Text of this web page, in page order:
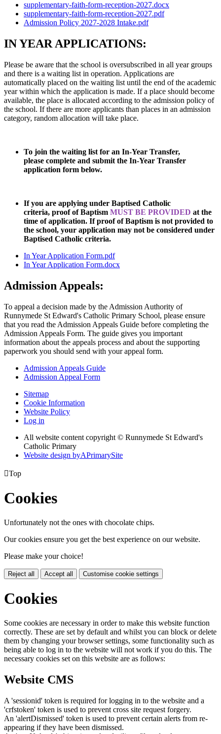
supplementary-faith-form-reception-2027.docx
supplementary-faith-form-reception-2027.pdf
Admission Policy 2027-2028 Intake.pdf
IN YEAR APPLICATIONS:
Please be aware that the school is oversubscribed in all year groups
and there is a waiting list in operation. Applications are
automatically placed on the waiting list until the end of the academic
year within which the application is made. If a place should become
available, the place is allocated according to the admission policy of
the school. If there are more applicants than places in an admission
category, random allocation will take place.
To join the waiting list for an In-Year Transfer,
please complete and submit the In-Year Transfer
application form below.
If you are applying under Baptised Catholic
criteria, proof of Baptism MUST BE PROVIDED at the
time of application. If proof of Baptism is not provided to
the school, your application may not be considered under
Baptised Catholic criteria.
In Year Application Form.pdf
In Year Application Form.docx
Admission Appeals:
To appeal a decision made by the Admission Authority of
Runnymede St Edward's Catholic Primary School, please ensure
that you read the Admission Appeals Guide before completing the
Admission Appeals Form. The guide gives you important
information about the appeals process and about the supporting
paperwork you should send with your appeal form.
Admission Appeals Guide
Admission Appeal Form
Sitemap
Cookie Information
Website Policy
Log in
All website content copyright © Runnymede St Edward's
Catholic Primary
Website design byAPrimarySite
Top
Cookies
Unfortunately not the ones with chocolate chips.
Our cookies ensure you get the best experience on our website.
Please make your choice!
Reject all Accept all Customise cookie settings
Cookies
Some cookies are necessary in order to make this website function
correctly. These are set by default and whilst you can block or delete
them by changing your browser settings, some functionality such as
being able to log in to the website will not work if you do this. The
necessary cookies set on this website are as follows:
Website CMS
A 'sessionid' token is required for logging in to the website and a
'crfstoken' token is used to prevent cross site request forgery.
An 'alertDismissed' token is used to prevent certain alerts from re-
appearing if they have been dismissed.